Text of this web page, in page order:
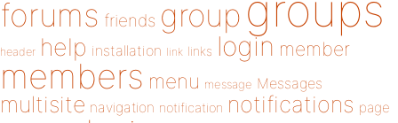
forums friends group
header help installation link links login member
members menu message Messages
multisite navigation notification notifications page